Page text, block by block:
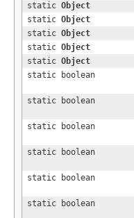
static Object
static Object
static Object
static Object
static Object
static boolean
static boolean
static boolean
static boolean
static boolean
static boolean